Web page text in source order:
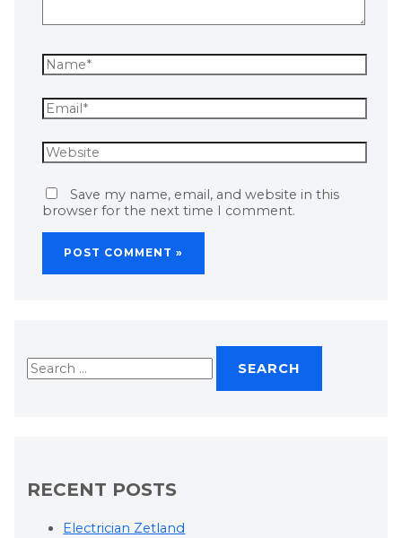
Save my name, email, and website in this
browser for the next time I comment.
RECENT POSTS
Electrician Zetland